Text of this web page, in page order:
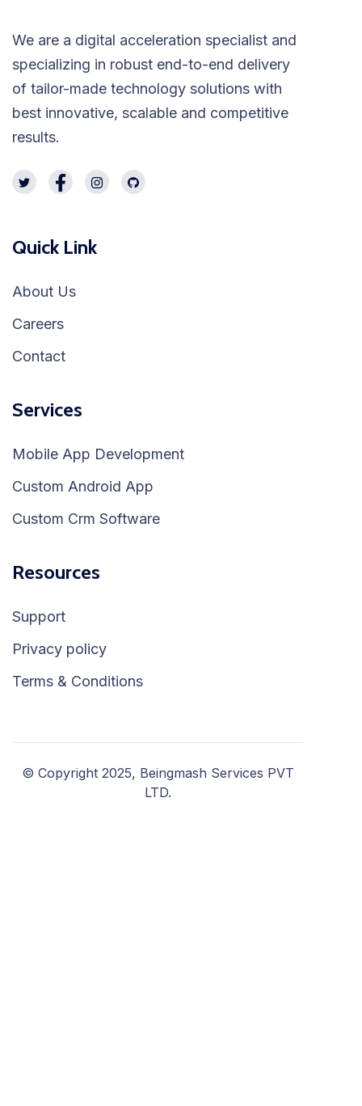
We are a digital acceleration specialist and
specializing in robust end-to-end delivery
of tailor-made technology solutions with
best innovative, scalable and competitive
results.
Quick Link
About Us
Careers
Contact
Services
Mobile App Development
Custom Android App
Custom Crm Software
Resources
Support
Privacy policy
Terms & Conditions
© Copyright 2025, Beingmash Services PVT
LTD.